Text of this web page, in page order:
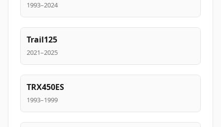
1993–2024
Trail125
2021–2025
TRX450ES
1993–1999